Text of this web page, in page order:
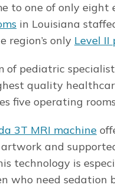
to one of only eight
in Louisiana
region’s only Level
of pediatric
quality
five operating
3T MRI machine
and
technology is
who need